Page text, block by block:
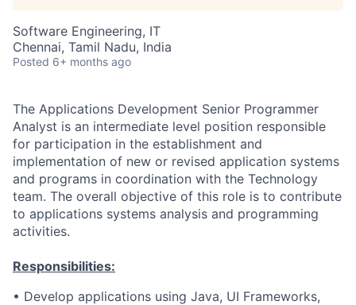
Software Engineering, IT
Chennai, Tamil Nadu, India
Posted 6+ months ago
The Applications Development Senior Programmer
Analyst is an intermediate level position responsible
for participation in the establishment and
implementation of new or revised application systems
and programs in coordination with the Technology
team. The overall objective of this role is to contribute
to applications systems analysis and programming
activities.
Responsibilities:
• Develop applications using Java, UI Frameworks,